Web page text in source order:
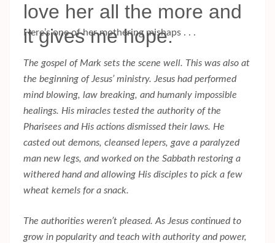
love her all the more and
it gives me hope.
Here’s one of her mothering mishaps . . .
The gospel of Mark sets the scene well. This was also at
the beginning of Jesus’ ministry. Jesus had performed
mind blowing, law breaking, and humanly impossible
healings. His miracles tested the authority of the
Pharisees and His actions dismissed their laws. He
casted out demons, cleansed lepers, gave a paralyzed
man new legs, and worked on the Sabbath restoring a
withered hand and allowing His disciples to pick a few
wheat kernels for a snack.
The authorities weren’t pleased. As Jesus continued to
grow in popularity and teach with authority and power,